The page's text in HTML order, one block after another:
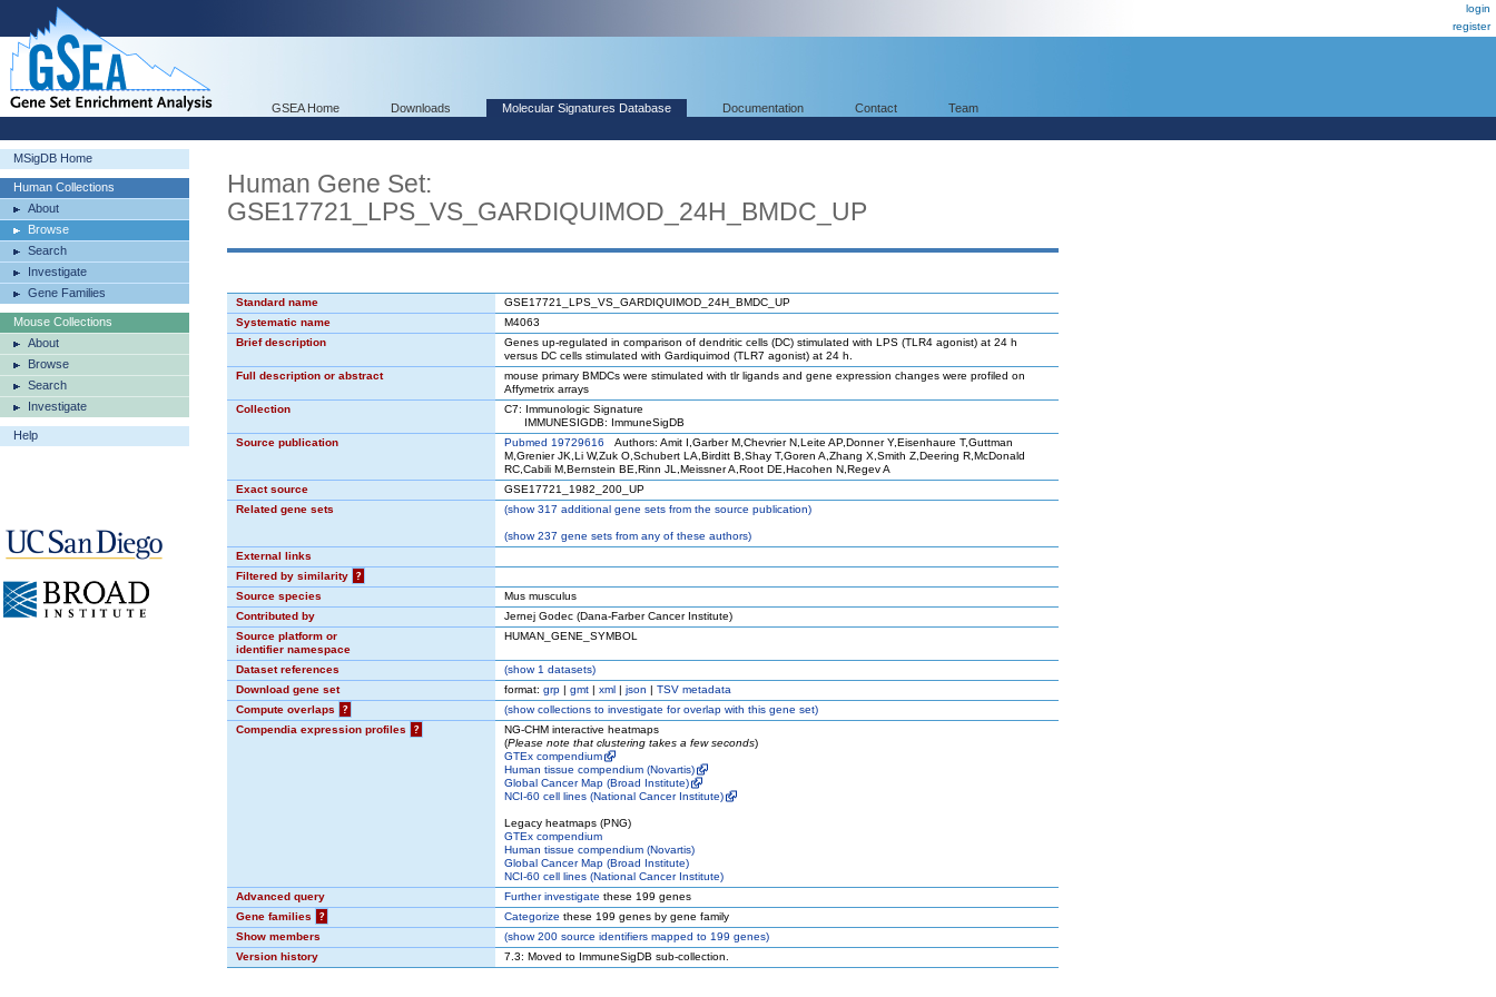
login
register
GSEA Home Downloads Molecular Signatures Database Documentation Contact Team
MSigDB Home
Human Collections
About
Browse
Search
Investigate
Gene Families
Mouse Collections
About
Browse
Search
Investigate
Help
Human Gene Set:
GSE17721_LPS_VS_GARDIQUIMOD_24H_BMDC_UP
Standard name
GSE17721_LPS_VS_GARDIQUIMOD_24H_BMDC_UP
Systematic name
M4063
Brief description
Genes up-regulated in comparison of dendritic cells (DC) stimulated with LPS (TLR4 agonist) at 24 h
versus DC cells stimulated with Gardiquimod (TLR7 agonist) at 24 h.
Full description or abstract
mouse primary BMDCs were stimulated with tlr ligands and gene expression changes were profiled on
Affymetrix arrays
Collection
C7: Immunologic Signature
IMMUNESIGDB: ImmuneSigDB
Source publication
Pubmed 19729616 Authors: Amit I,Garber M,Chevrier N,Leite AP,Donner Y,Eisenhaure T,Guttman
M,Grenier JK,Li W,Zuk O,Schubert LA,Birditt B,Shay T,Goren A,Zhang X,Smith Z,Deering R,McDonald
RC,Cabili M,Bernstein BE,Rinn JL,Meissner A,Root DE,Hacohen N,Regev A
Exact source
GSE17721_1982_200_UP
Related gene sets
(show317 additional gene sets from the source publication)
(show237 gene sets from any of these authors)
External links
Filtered by similarity
?
Source species
Mus musculus
Contributed by
Jernej Godec (Dana-Farber Cancer Institute)
Source platform or
identifier namespace
HUMAN_GENE_SYMBOL
Dataset references (show1 datasets)
Download gene set
format: grp | gmt | xml | json | TSV metadata
Compute overlaps
? (showcollections to investigate for overlap with this gene set)
Compendia expression profiles
?
NG-CHM interactive heatmaps
(Please note that clustering takes a few seconds)
GTEx compendium
Human tissue compendium (Novartis)
Global Cancer Map (Broad Institute)
NCI-60 cell lines (National Cancer Institute)
Legacy heatmaps (PNG)
GTEx compendium
Human tissue compendium (Novartis)
Global Cancer Map (Broad Institute)
NCI-60 cell lines (National Cancer Institute)
Advanced query
Further investigate these 199 genes
Gene families
? Categorize these 199 genes by gene family
Show members
(show200 source identifiers mapped to 199 genes)
Version history
7.3: Moved to ImmuneSigDB sub-collection.